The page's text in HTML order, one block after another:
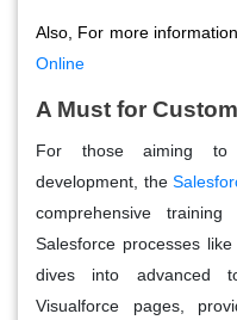
Also, For more
Online
A Must for
For those aiming to
development, the
comprehensive
Salesforce processes
dives into advanced
Visualforce pages,